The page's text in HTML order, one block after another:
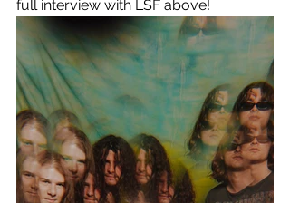
full interview with LSF above!